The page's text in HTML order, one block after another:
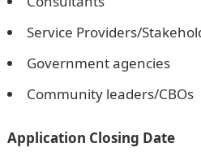
Service Providers/
Government agencies
Community leaders/CBOs
Application Closing Date